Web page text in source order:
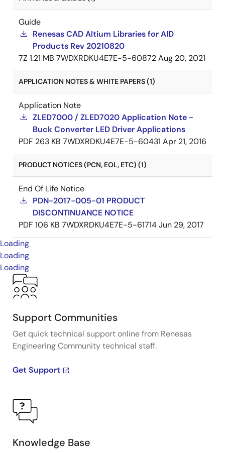
Guide
Renesas CAD Altium Libraries for AID
Products Rev 20210820
7Z 1.21 MB 7WDXRDKU4E7E-5-60872Aug 20, 2021
APPLICATION NOTES & WHITE PAPERS (1)
Application Note
ZLED7000 / ZLED7020 Application Note -
Buck Converter LED Driver Applications
PDF 263 KB 7WDXRDKU4E7E-5-60431 Apr 21, 2016
PRODUCT NOTICES (PCN, EOL, ETC) (1)
End Of Life Notice
PDN-2017-005-01 PRODUCT
DISCONTINUANCE NOTICE
PDF 106 KB 7WDXRDKU4E7E-5-61714Jun 29, 2017
Loading
Loading
Loading
Support Communities
Get quick technical support online from Renesas
Engineering Community technical staff.
Get Support
Knowledge Base